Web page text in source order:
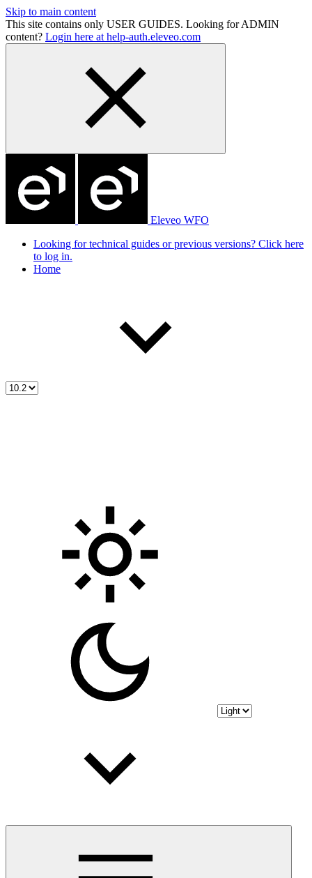
Skip to main content
This site contains only USER GUIDES. Looking for ADMIN
content? Login here at help-auth.eleveo.com
Eleveo WFO
Looking for technical guides or previous versions? Click here
to log in.
Home